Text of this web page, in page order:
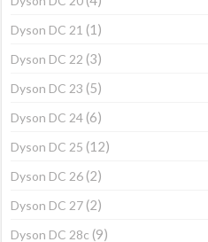
Dyson DC 21 (1)
Dyson DC 22 (3)
Dyson DC 23 (5)
Dyson DC 24 (6)
Dyson DC 25 (12)
Dyson DC 26 (2)
Dyson DC 27 (2)
Dyson DC 28c (9)